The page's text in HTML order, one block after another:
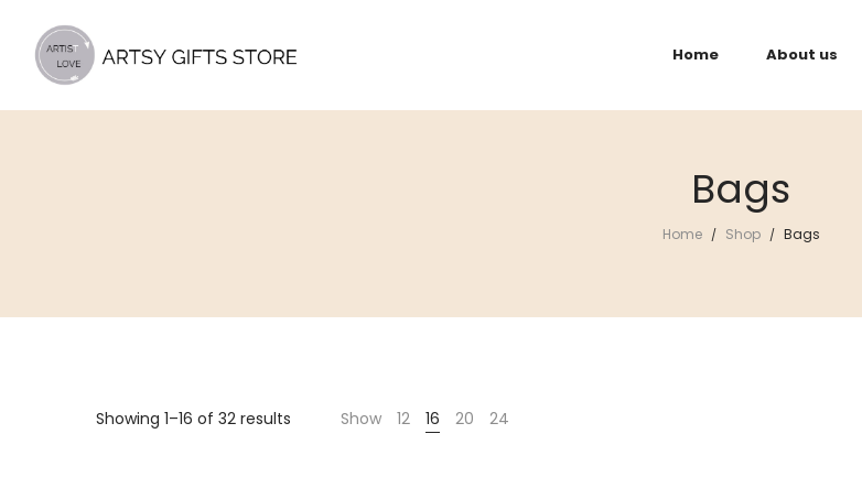
Home About us
Bags
Home / Shop / Bags
Showing 1–16 of 32 results Show 12 16 20 24